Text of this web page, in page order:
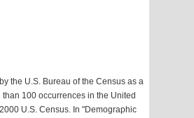
the U.S. Bureau of the Census as a
100 occurrences in the United
U.S. Census. In "Demographic